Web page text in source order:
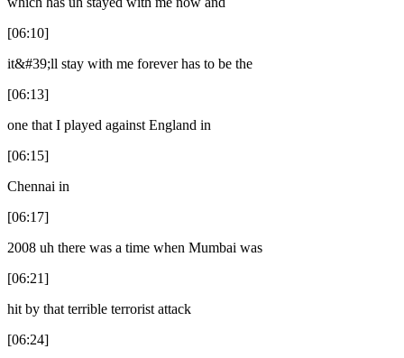
[06:10]
it&#39;ll stay with me forever has to be the
[06:13]
one that I played against England in
[06:15]
Chennai in
[06:17]
2008 uh there was a time when Mumbai was
[06:21]
hit by that terrible terrorist attack
[06:24]